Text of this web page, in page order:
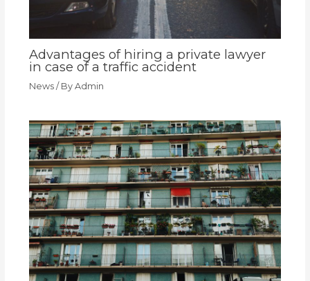
Advantages of hiring a private lawyer
in case of a traffic accident
News/ By Admin